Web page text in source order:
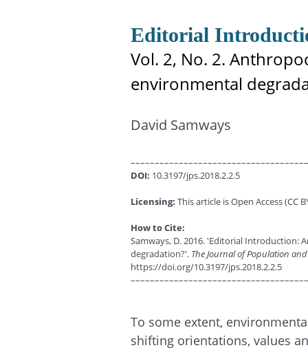
Editorial
Vol. 2, No. 2.
environmental
David Samways
DOI: 10.3197/jps.2018.2.2.5
Licensing: This article is Open Access (CC
How to Cite:
Samways, D. 2016. 'Editorial
degradation?'. The Journal of Population
https://doi.org/10.3197/jps.2018.2.2.5
To some extent,
shifting orientations, values